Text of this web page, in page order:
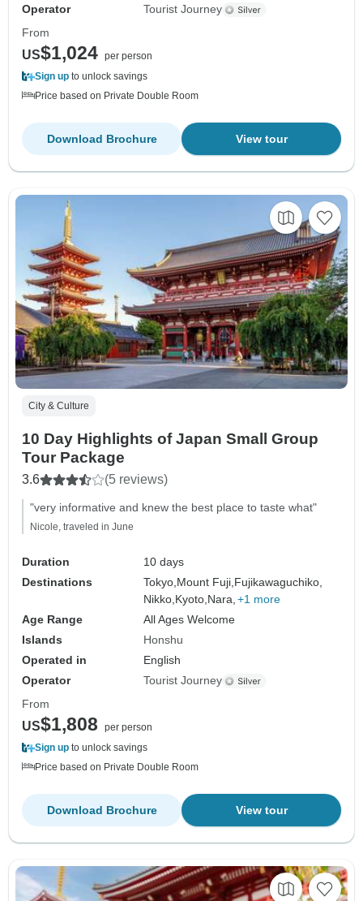
Operator
Tourist Journey
From
US$1,024 per person
Sign up to unlock savings
Price based on Private Double Room
View tour
Download Brochure
City & Culture
10 Day Highlights of Japan Small Group
Tour Package
3.6 (5 reviews)
"very informative and knew the best place to taste what"
Nicole, traveled in June
Duration
10 days
Destinations
Tokyo,Mount Fuji,Fujikawaguchiko,
Nikko,Kyoto,Nara, +1 more
Age Range
All Ages Welcome
Islands
Honshu
Operated in
English
Operator
Tourist Journey
From
US$1,808
per person
Sign up to unlock savings
Price based on Private Double Room
View tour
Download Brochure